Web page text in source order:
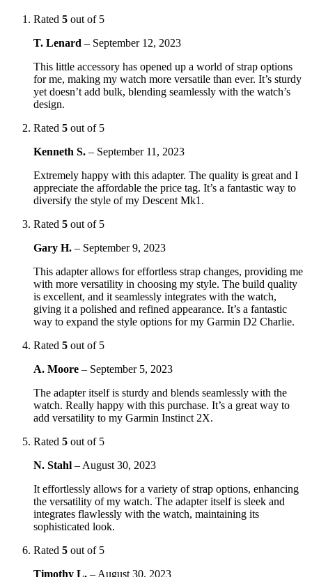
Rated 5 out of 5
T. Lenard – September 12, 2023
This little accessory has opened up a world of strap options
for me, making my watch more versatile than ever. It’s sturdy
yet doesn’t add bulk, blending seamlessly with the watch’s
design.
Rated 5 out of 5
Kenneth S. – September 11, 2023
Extremely happy with this adapter. The quality is great and I
appreciate the affordable the price tag. It’s a fantastic way to
diversify the style of my Descent Mk1.
Rated 5 out of 5
Gary H. – September 9, 2023
This adapter allows for effortless strap changes, providing me
with more versatility in choosing my style. The build quality
is excellent, and it seamlessly integrates with the watch,
giving it a polished and refined appearance. It’s a fantastic
way to expand the style options for my Garmin D2 Charlie.
Rated 5 out of 5
A. Moore – September 5, 2023
The adapter itself is sturdy and blends seamlessly with the
watch. Really happy with this purchase. It’s a great way to
add versatility to my Garmin Instinct 2X.
Rated 5 out of 5
N. Stahl – August 30, 2023
It effortlessly allows for a variety of strap options, enhancing
the versatility of my watch. The adapter itself is sleek and
integrates flawlessly with the watch, maintaining its
sophisticated look.
Rated 5 out of 5
Timothy L. – August 30, 2023